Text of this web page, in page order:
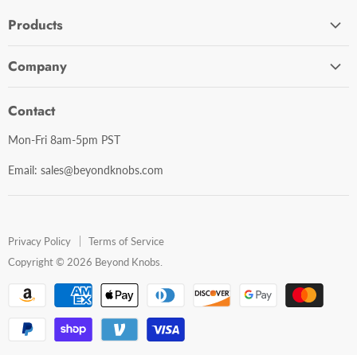
Products
Bathroom Accessories
Steam Units
Company
Shipping Policy
Return Policy
Contact
Mon-Fri 8am-5pm PST
Email: sales@beyondknobs.com
Privacy Policy
Terms of Service
Copyright © 2026 Beyond Knobs.